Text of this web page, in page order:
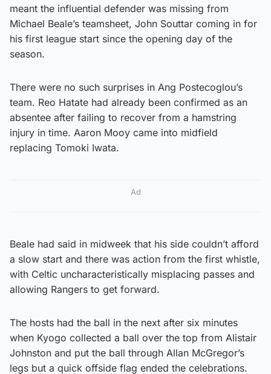
meant the influential defender was missing from
Michael Beale’s teamsheet, John Souttar coming in for
his first league start since the opening day of the
season.
There were no such surprises in Ang Postecoglou’s
team. Reo Hatate had already been confirmed as an
absentee after failing to recover from a hamstring
injury in time. Aaron Mooy came into midfield
replacing Tomoki Iwata.
Ad
Beale had said in midweek that his side couldn’t afford
a slow start and there was action from the first whistle,
with Celtic uncharacteristically misplacing passes and
allowing Rangers to get forward.
The hosts had the ball in the next after six minutes
when Kyogo collected a ball over the top from Alistair
Johnston and put the ball through Allan McGregor’s
legs but a quick offside flag ended the celebrations.